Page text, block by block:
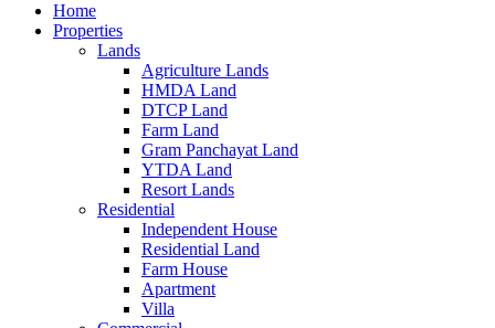
Home
Properties
Lands
Agriculture Lands
HMDA Land
DTCP Land
Farm Land
Gram Panchayat Land
YTDA Land
Resort Lands
Residential
Independent House
Residential Land
Farm House
Apartment
Villa